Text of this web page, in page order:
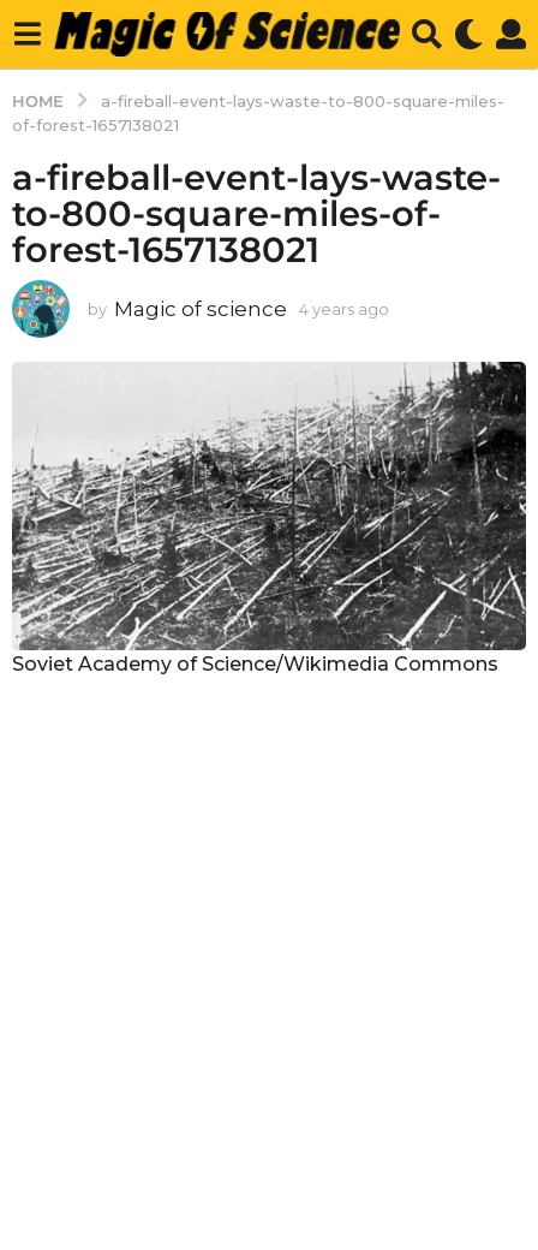
HOME
a-fireball-event-lays-waste-to-800-square-miles-
of-forest-1657138021
a-fireball-event-lays-waste-
to-800-square-miles-of-
forest-1657138021
by Magic of science 4 years ago
r
s
a
g
o
Soviet Academy of Science/Wikimedia Commons